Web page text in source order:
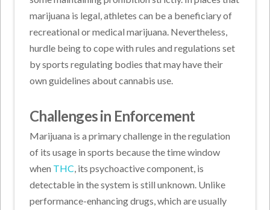
marijuana is legal, athletes can be a beneficiary of
recreational or medical marijuana. Nevertheless,
hurdle being to cope with rules and regulations set
by sports regulating bodies that may have their
own guidelines about cannabis use.
Challenges in Enforcement
Marijuana is a primary challenge in the regulation
of its usage in sports because the time window
when THC, its psychoactive component, is
detectable in the system is still unknown. Unlike
performance-enhancing drugs, which are usually